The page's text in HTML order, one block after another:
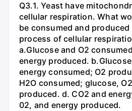
Q3.1. Yeast have
cellular respiration. What
be consumed and
process of cellular
a.Glucose and O2
energy produced.
energy consumed; O2
H2O consumed; glucose,
produced. d. CO2 and
02, and energy produced.